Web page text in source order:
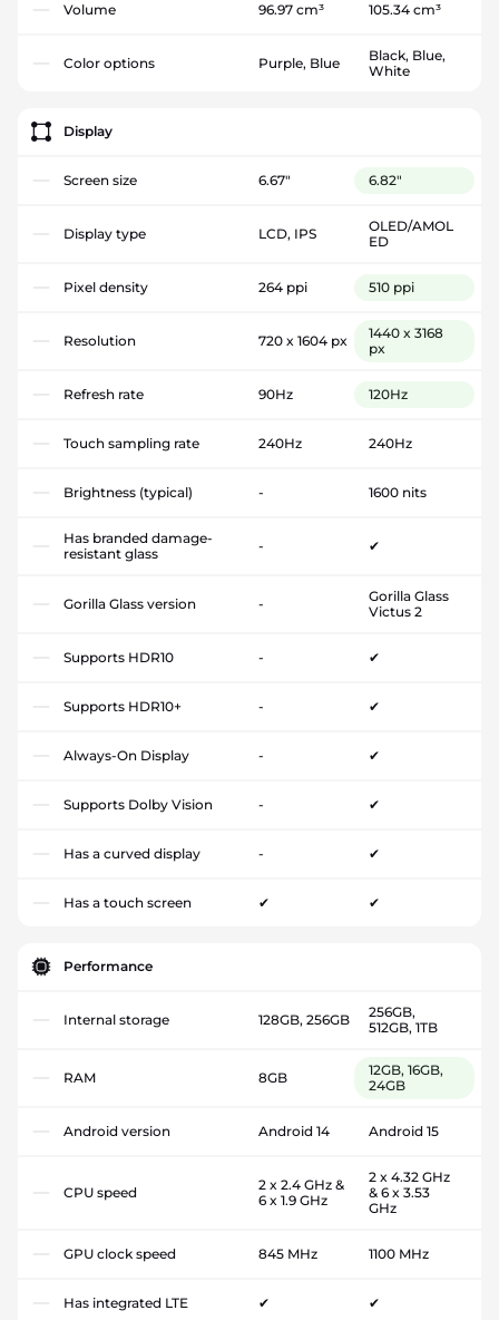
Volume 96.97 cm³ 105.34 cm³
Color options Purple, Blue
Black, Blue,
White
Display
Screen size 6.67" 6.82"
Display type LCD, IPS
OLED/AMOL
ED
Pixel density 264 ppi 510 ppi
Resolution 720 x 1604 px
1440 x 3168
px
Refresh rate 90Hz 120Hz
Touch sampling rate 240Hz 240Hz
Brightness (typical) - 1600 nits
Has branded damage-
resistant glass
- ✔
Gorilla Glass version -
Gorilla Glass
Victus 2
Supports HDR10 - ✔
Supports HDR10+ - ✔
Always-On Display - ✔
Supports Dolby Vision - ✔
Has a curved display - ✔
Has a touch screen ✔ ✔
Performance
Internal storage 128GB, 256GB
256GB,
512GB, 1TB
RAM 8GB
12GB, 16GB,
24GB
Android version Android 14 Android 15
CPU speed
2 x 2.4 GHz &
6 x 1.9 GHz
2 x 4.32 GHz
& 6 x 3.53
GHz
GPU clock speed 845 MHz 1100 MHz
Has integrated LTE ✔ ✔